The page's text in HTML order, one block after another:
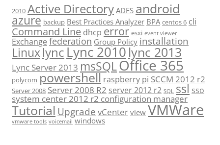
2010 Active Directory ADFS android
azure backup Best Practices Analyzer BPA centos 6 cli
Command Line dhcp error esxi event viewer
Exchange federation Group Policy installation
Linuxlync Lync 2010 lync 2013
Lync Server 2013 msSQLOffice 365
polycom powershell raspberry pi SCCM 2012 r2
Server 2008 Server 2008 R2 server 2012 r2 SQL ssl sso
system center 2012 r2 configuration manager
Tutorial Upgrade vCenter view VMWare
vmware tools voicemail windows